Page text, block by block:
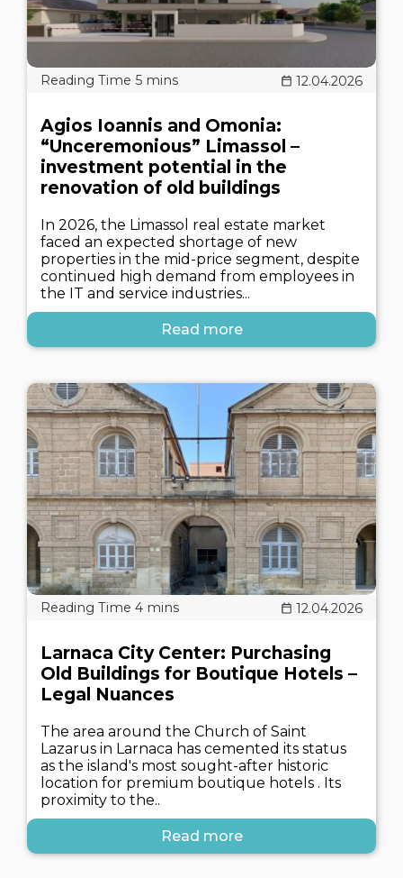
12.04.2026
Agios Ioannis and Omonia:
“Unceremonious” Limassol –
investment potential in the
renovation of old buildings
In 2026, the Limassol real estate market
faced an expected shortage of new
properties in the mid-price segment, despite
continued high demand from employees in
the IT and service industries...
Read more
12.04.2026
Larnaca City Center: Purchasing
Old Buildings for Boutique Hotels –
Legal Nuances
The area around the Church of Saint
Lazarus in Larnaca has cemented its status
as the island's most sought-after historic
location for premium boutique hotels . Its
proximity to the..
Read more